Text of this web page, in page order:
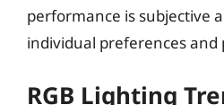
performance is subjective
individual preferences and
RGB Lighting